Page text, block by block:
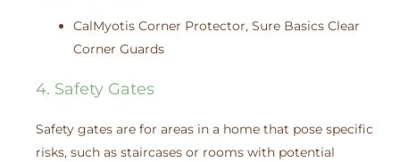
CalMyotis Corner Protector, Sure Basics Clear
Corner Guards
4. Safety Gates
Safety gates are for areas in a home that pose specific
risks, such as staircases or rooms with potential